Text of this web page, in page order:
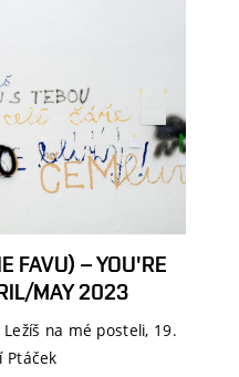
FAVU) – YOU'RE
MAY 2023
na mé posteli, 19.
Ptáček